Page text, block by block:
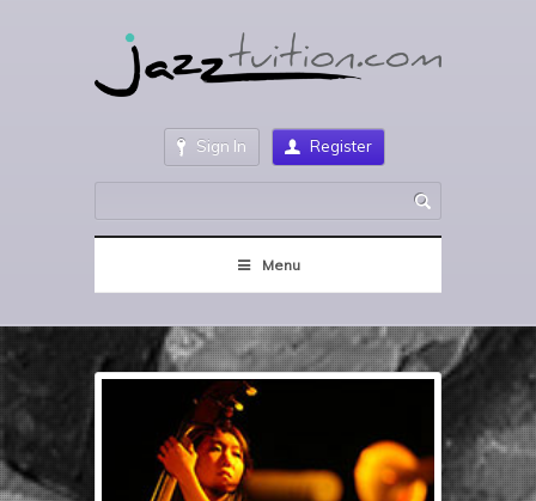
Sign In Register
Menu